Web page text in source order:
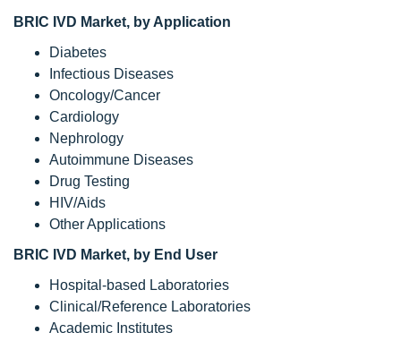
BRIC IVD Market, by Application
Diabetes
Infectious Diseases
Oncology/Cancer
Cardiology
Nephrology
Autoimmune Diseases
Drug Testing
HIV/Aids
Other Applications
BRIC IVD Market, by End User
Hospital-based Laboratories
Clinical/Reference Laboratories
Academic Institutes